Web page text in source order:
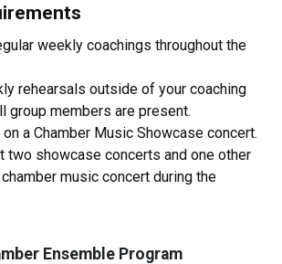
weekly coachings throughout the
rehearsals outside of your coaching
group members are present.
a Chamber Music Showcase concert.
two showcase concerts and one other
music concert during the
Ensemble Program